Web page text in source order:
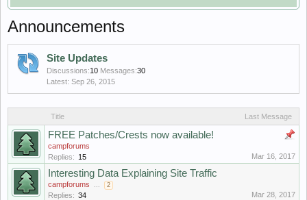
Announcements
Site Updates
Discussions:10 Messages:30
Sep 26, 2015
Title Last Message
FREE Patches/Crests now available!
campforums
Replies: 15 Mar 16, 2017
Interesting Data Explaining Site Traffic
campforums ... 2
Replies: 34 Mar 28, 2017